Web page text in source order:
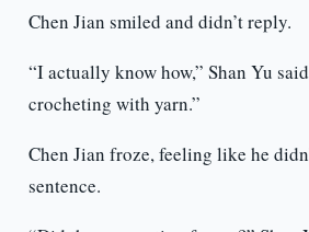
Chen Jian smiled and didn’t reply.
“I actually know how,” Shan Yu
crocheting with yarn.”
Chen Jian froze, feeling like he
sentence.